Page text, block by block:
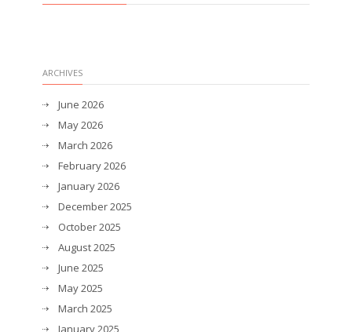
ARCHIVES
June 2026
May 2026
March 2026
February 2026
January 2026
December 2025
October 2025
August 2025
June 2025
May 2025
March 2025
January 2025